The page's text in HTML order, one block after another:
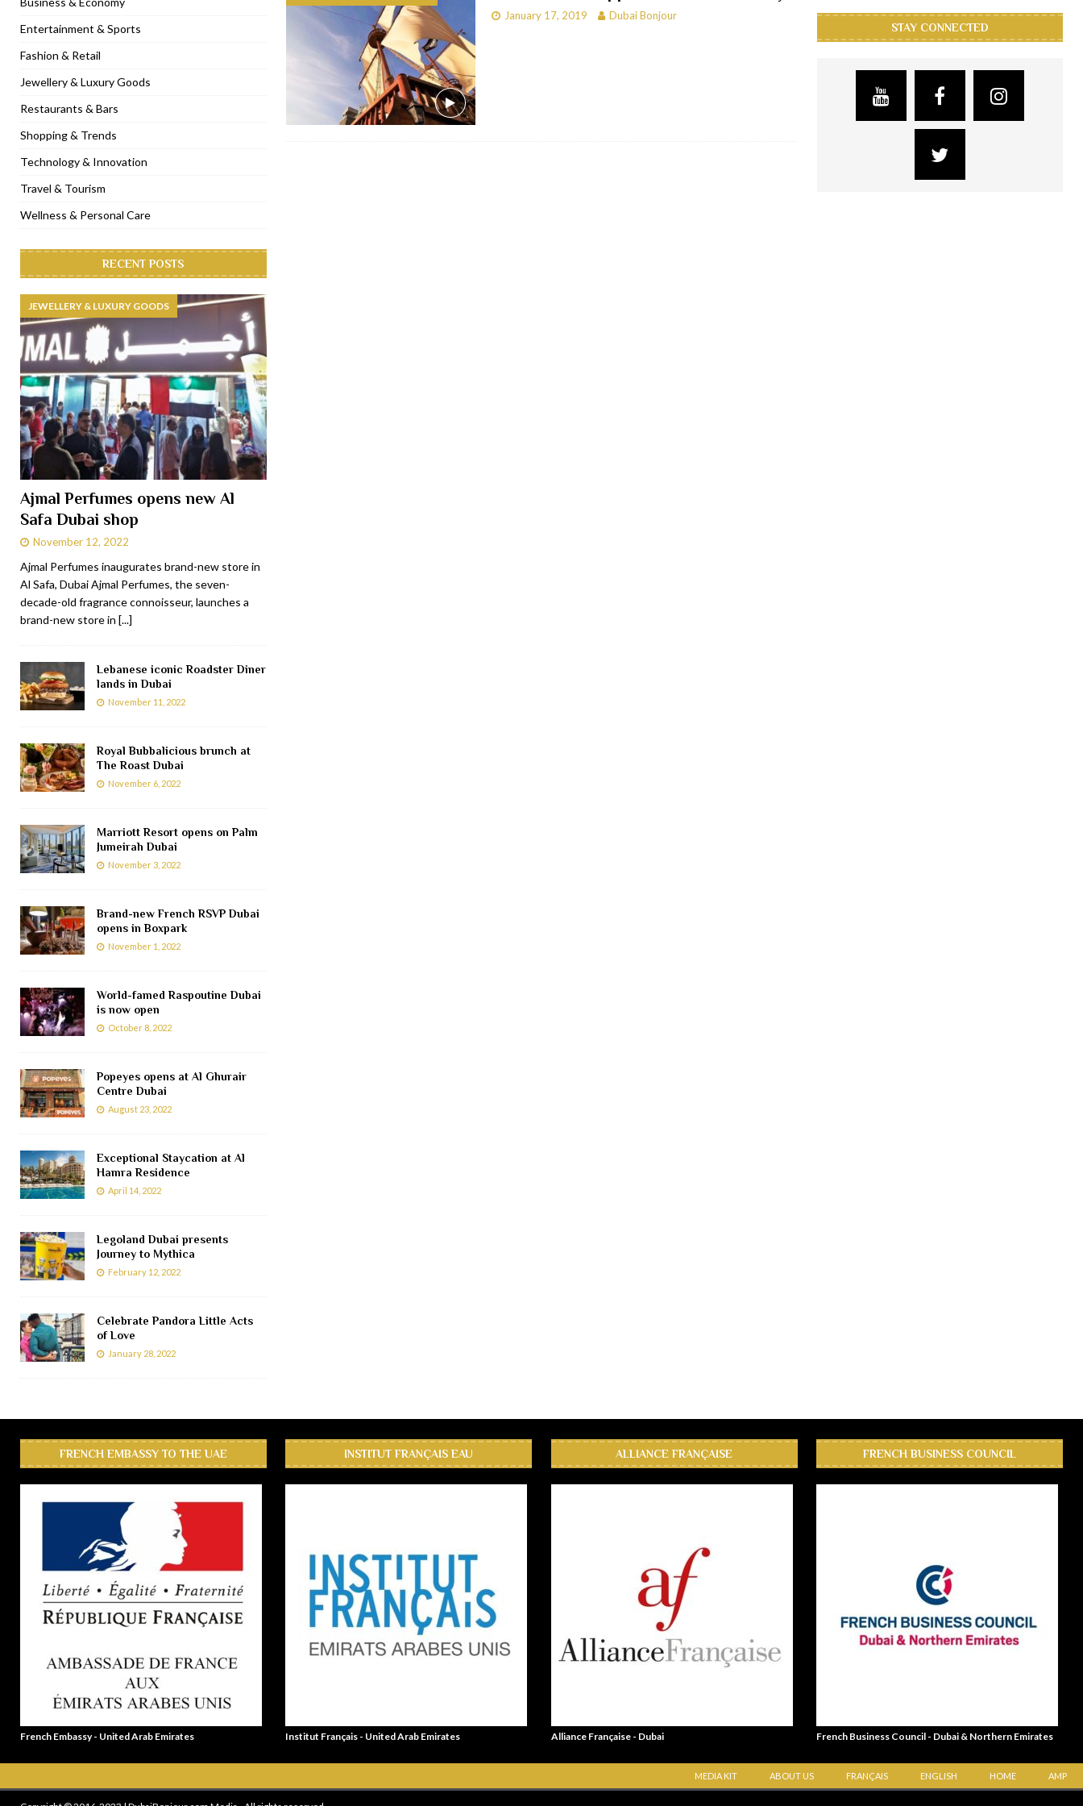
[ November 6, 2022 ] Royal Bubbalicious brunch at The Roast Dubai RESTAURANTS & BARS
[ November 3, 2022 ] Marriott Resort opens on Palm Jumeirah Dubai TRAVEL & TOURISM
[ November 1, 2022 ] Brand-new French RSVP Dubai opens in Boxpark RESTAURANTS & BARS
[ April 13, 2023 ] Krasota Dubai opens at The Address Downtown Hotel RESTAURANTS & BARS
January 17, 2019 Dubai Bonjour
Entertainment & Sports
Fashion & Retail
Jewellery & Luxury Goods
Restaurants & Bars
Shopping & Trends
Technology & Innovation
Travel & Tourism
Wellness & Personal Care
RECENT POSTS
JEWELLERY & LUXURY GOODS
Ajmal Perfumes opens new Al
Safa Dubai shop
November 12, 2022
Ajmal Perfumes inaugurates brand-new store in
Al Safa, Dubai Ajmal Perfumes, the seven-
decade-old fragrance connoisseur, launches a
brand-new store in [...]
Lebanese iconic Roadster Diner
lands in Dubai
November 11, 2022
Royal Bubbalicious brunch at
The Roast Dubai
November 6, 2022
Marriott Resort opens on Palm
Jumeirah Dubai
November 3, 2022
Brand-new French RSVP Dubai
opens in Boxpark
November 1, 2022
World-famed Raspoutine Dubai
is now open
October 8, 2022
Popeyes opens at Al Ghurair
Centre Dubai
August 23, 2022
Exceptional Staycation at Al
Hamra Residence
April 14, 2022
Legoland Dubai presents
Journey to Mythica
February 12, 2022
Celebrate Pandora Little Acts
of Love
January 28, 2022
STAY CONNECTED
FRENCH EMBASSY TO THE UAE
French Embassy - United Arab Emirates
INSTITUT FRANÇAIS EAU
Institut Français - United Arab Emirates
ALLIANCE FRANÇAISE
Alliance Française - Dubai
FRENCH BUSINESS COUNCIL
French Business Council - Dubai & Northern Emirates
MEDIA KIT ABOUT US FRANÇAIS ENGLISH HOME AMP